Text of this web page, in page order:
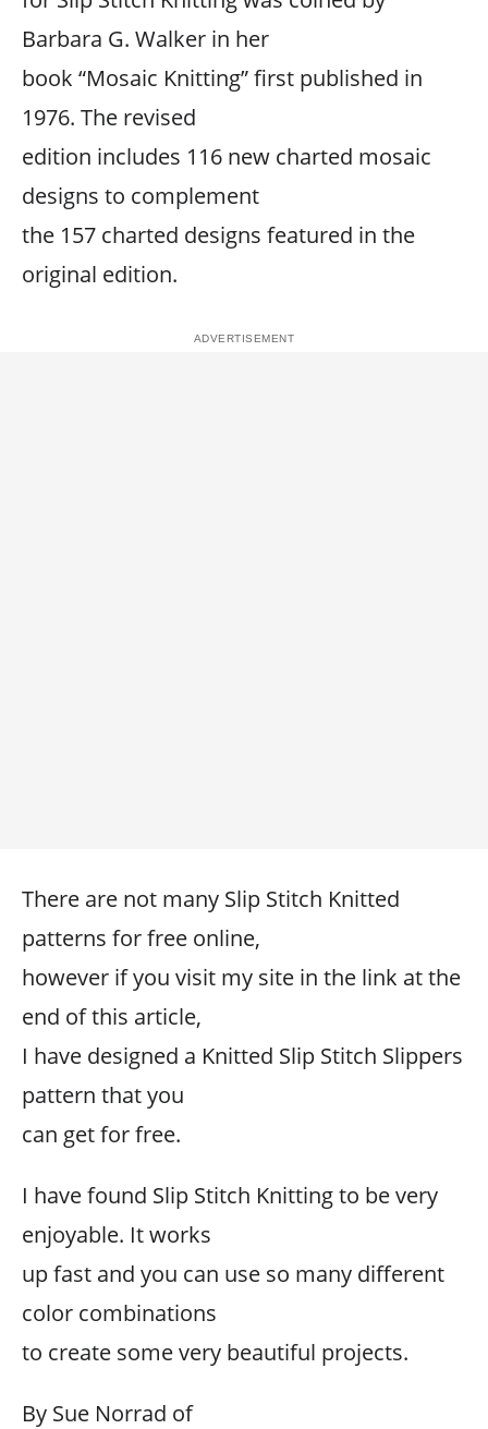
Barbara G. Walker in her
book “Mosaic Knitting” first published in
1976. The revised
edition includes 116 new charted mosaic
designs to complement
the 157 charted designs featured in the
original edition.
There are not many Slip Stitch Knitted
patterns for free online,
however if you visit my site in the link at the
end of this article,
I have designed a Knitted Slip Stitch Slippers
pattern that you
can get for free.
I have found Slip Stitch Knitting to be very
enjoyable. It works
up fast and you can use so many different
color combinations
to create some very beautiful projects.
By Sue Norrad of